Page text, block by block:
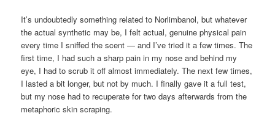
It’s undoubtedly something related to Norlimbanol, but whatever
the actual synthetic may be, I felt actual, genuine physical pain
every time I sniffed the scent — and I’ve tried it a few times. The
first time, I had such a sharp pain in my nose and behind my
eye, I had to scrub it off almost immediately. The next few times,
I lasted a bit longer, but not by much. I finally gave it a full test,
but my nose had to recuperate for two days afterwards from the
metaphoric skin scraping.